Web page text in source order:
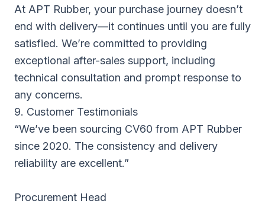
At APT Rubber, your purchase journey doesn’t
end with delivery—it continues until you are fully
satisfied. We’re committed to providing
exceptional after-sales support, including
technical consultation and prompt response to
any concerns.
9. Customer Testimonials
“We’ve been sourcing CV60 from APT Rubber
since 2020. The consistency and delivery
reliability are excellent.”
Procurement Head